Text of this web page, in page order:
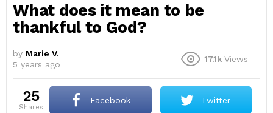
What does it mean to be
thankful to God?
by Marie V.
5 years ago
17.1k Views
25
shares
Facebook Twitter